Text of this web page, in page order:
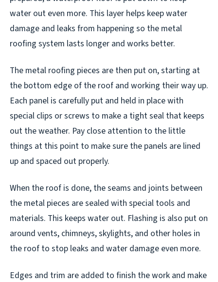
water out even more. This layer helps keep water
damage and leaks from happening so the metal
roofing system lasts longer and works better.
The metal roofing pieces are then put on, starting at
the bottom edge of the roof and working their way up.
Each panel is carefully put and held in place with
special clips or screws to make a tight seal that keeps
out the weather. Pay close attention to the little
things at this point to make sure the panels are lined
up and spaced out properly.
When the roof is done, the seams and joints between
the metal pieces are sealed with special tools and
materials. This keeps water out. Flashing is also put on
around vents, chimneys, skylights, and other holes in
the roof to stop leaks and water damage even more.
Edges and trim are added to finish the work and make